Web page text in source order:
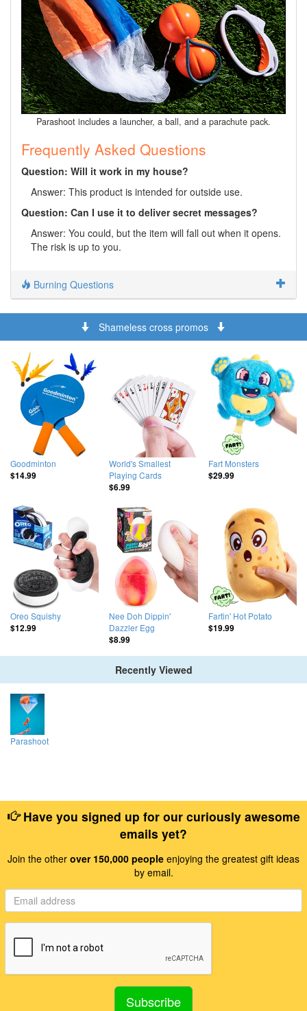
Parashoot includes a launcher, a ball, and a parachute pack.
Frequently Asked Questions
Question: Will it work in my house?
Answer: This product is intended for outside use.
Question: Can I use it to deliver secret messages?
Answer: You could, but the item will fall out when it opens.
The risk is up to you.
Burning Questions
Shameless cross promos
Goodminton
$14.99
World's Smallest
Playing Cards
$6.99
Fart Monsters
$29.99
Oreo Squishy
$12.99
Nee Doh Dippin'
Dazzler Egg
$8.99
Fartin' Hot Potato
$19.99
Recently Viewed
Parashoot
Have you signed up for our curiously awesome
emails yet?
Join the other over 150,000 people enjoying the greatest gift ideas
by email.